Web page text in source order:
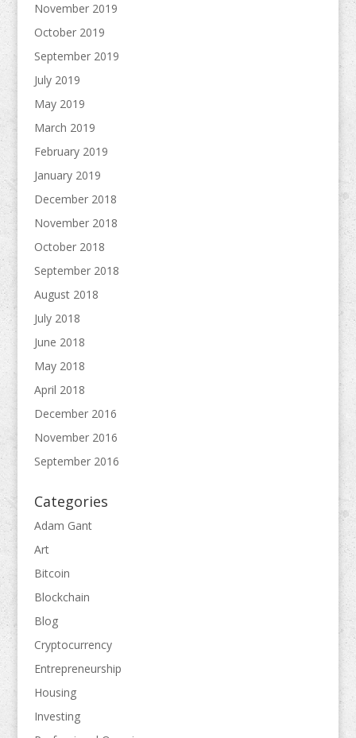
November 2019
October 2019
September 2019
July 2019
May 2019
March 2019
February 2019
January 2019
December 2018
November 2018
October 2018
September 2018
August 2018
July 2018
June 2018
May 2018
April 2018
December 2016
November 2016
September 2016
Categories
Adam Gant
Art
Bitcoin
Blockchain
Blog
Cryptocurrency
Entrepreneurship
Housing
Investing